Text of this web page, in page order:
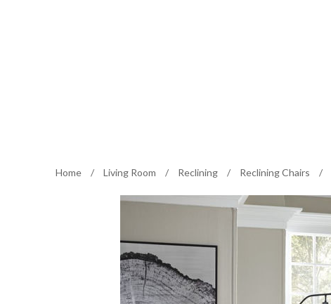
Home / Living Room / Reclining / Reclining Chairs /